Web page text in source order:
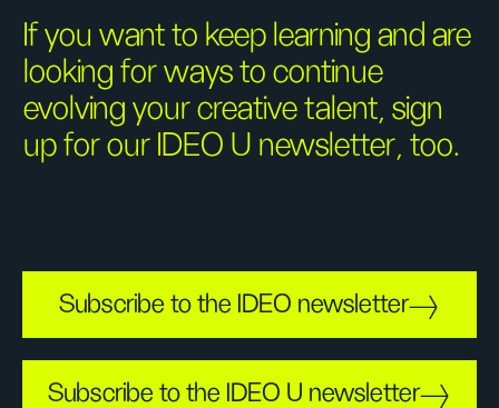
If you want to keep learning and are
looking for ways to continue
evolving your creative talent, sign
up for our IDEO U newsletter, too.
Subscribe to the IDEO newsletter
Subscribe to the IDEO U newsletter